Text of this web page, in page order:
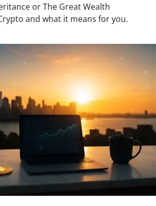
or The Great Wealth
and what it means for you.